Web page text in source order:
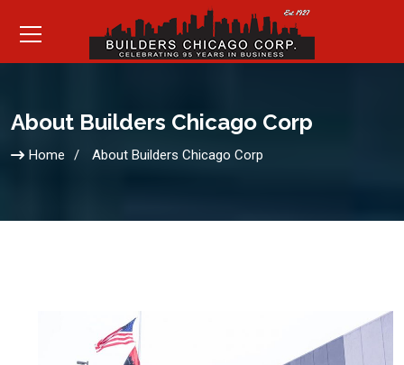
About Builders Chicago Corp
Home About Builders Chicago Corp